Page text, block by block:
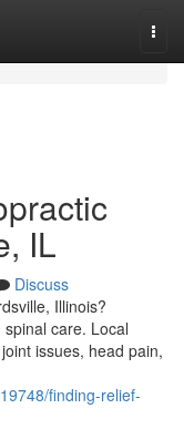
IL
Discuss
Illinois?
care. Local
issues, head pain,
finding-relief-